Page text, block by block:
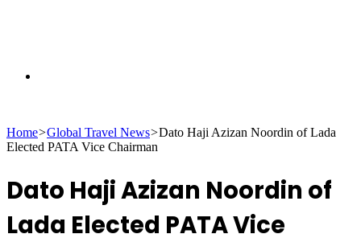
for
Home>Global Travel News>Dato Haji Azizan Noordin of Lada
Elected PATA Vice Chairman
Dato Haji Azizan Noordin of
Lada Elected PATA Vice